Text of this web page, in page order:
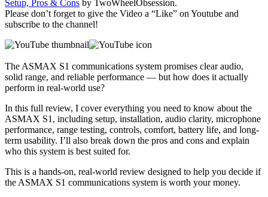
Setup, Pros & Cons by TwoWheelObsession.
Please don’t forget to give the Video a “Like” on Youtube and
subscribe to the channel!
The ASMAX S1 communications system promises clear audio,
solid range, and reliable performance — but how does it actually
perform in real-world use?
In this full review, I cover everything you need to know about the
ASMAX S1, including setup, installation, audio clarity, microphone
performance, range testing, controls, comfort, battery life, and long-
term usability. I’ll also break down the pros and cons and explain
who this system is best suited for.
This is a hands-on, real-world review designed to help you decide if
the ASMAX S1 communications system is worth your money.